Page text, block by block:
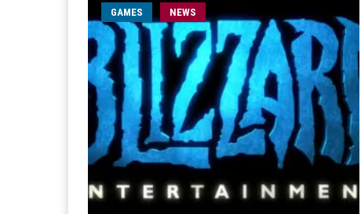
GAMES NEWS